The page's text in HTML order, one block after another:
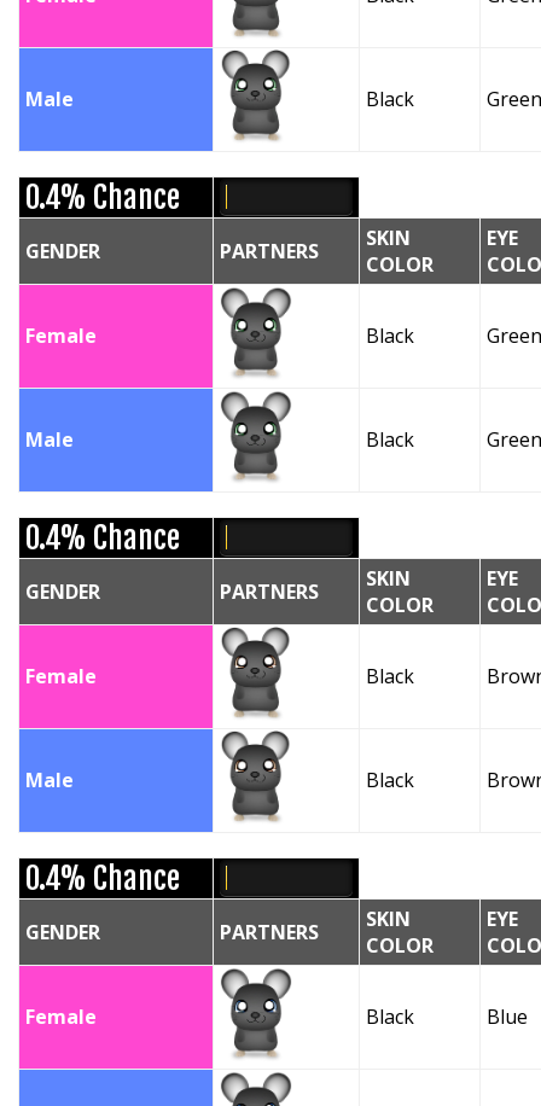
Male Black Green
0.4% Chance
GENDER PARTNERS
SKIN
COLOR
EYE
Female Black Green
Male Black Green
0.4% Chance
GENDER PARTNERS
SKIN
COLOR
EYE
Female Black
Male Black
0.4% Chance
GENDER PARTNERS
SKIN
COLOR
EYE
Female Black Blue